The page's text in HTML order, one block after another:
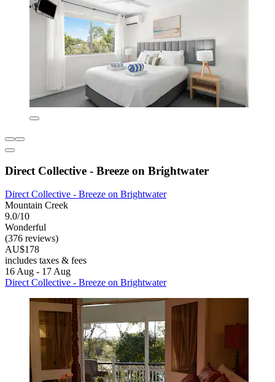
Direct Collective - Breeze on Brightwater
Direct Collective - Breeze on Brightwater
Mountain Creek
9.0/10
Wonderful
(376 reviews)
AU$178
includes taxes & fees
16 Aug - 17 Aug
Direct Collective - Breeze on Brightwater